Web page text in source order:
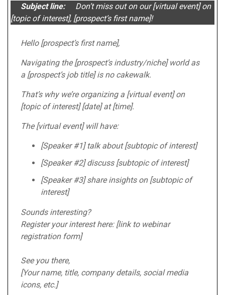
Subject line:Don’t miss out on our [virtual event] on
[topic of interest], [prospect’s first name]!
Hello [prospect’s first name],
Navigating the [prospect’s industry/niche] world as
a [prospect’s job title] is no cakewalk.
That’s why we’re organizing a [virtual event] on
[topic of interest] [date] at [time].
The [virtual event] will have:
[Speaker #1] talk about [subtopic of interest]
[Speaker #2] discuss [subtopic of interest]
[Speaker #3] share insights on [subtopic of
interest]
Sounds interesting?
Register your interest here: [link to webinar
registration form]
See you there,
[Your name, title, company details, social media
icons, etc.]